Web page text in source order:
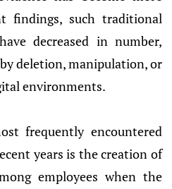
findings, such traditional
decreased in number,
deletion, manipulation, or
environments.
frequently encountered
years is the creation of
employees when the